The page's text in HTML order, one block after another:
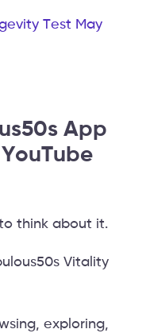
Test May
App
think about it.
Vitality
exploring,